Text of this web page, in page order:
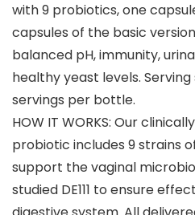
with 9 probiotics, one
capsules of the basic
balanced pH, immunity,
healthy yeast levels. Serving
servings per bottle.
HOW IT WORKS: Our
probiotic includes 9 strains
support the vaginal
studied DE111 to ensure